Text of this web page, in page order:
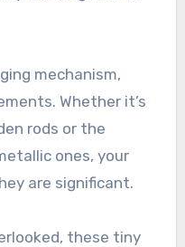
mechanism,
Whether it’s
rods or the
ones, your
are significant.
these tiny